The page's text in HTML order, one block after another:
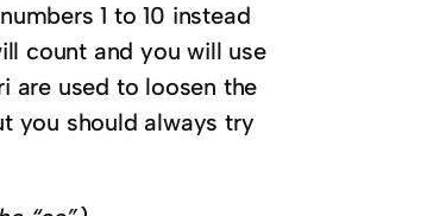
1 to 10 instead
count and you will use
are used to loosen the
you should always try